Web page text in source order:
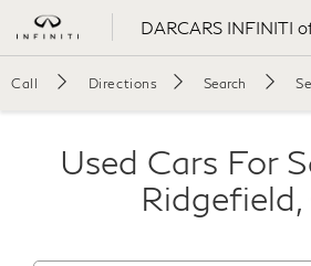
DARCARS INFINITI
Call Directions Search
Used Cars For
Ridgefield,